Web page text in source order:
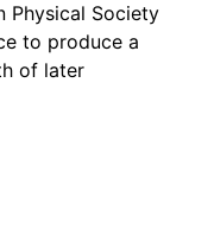
Physical Society
to produce a
of later